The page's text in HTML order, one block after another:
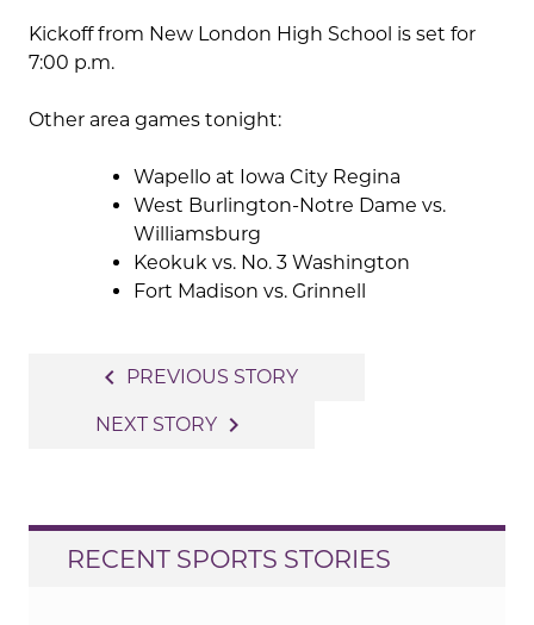
Kickoff from New London High School is set for
7:00 p.m.
Other area games tonight:
Wapello at Iowa City Regina
West Burlington-Notre Dame vs.
Williamsburg
Keokuk vs. No. 3 Washington
Fort Madison vs. Grinnell
navigation
navigate_before PREVIOUS STORY
NEXT STORY navigate_next
RECENT SPORTS STORIES